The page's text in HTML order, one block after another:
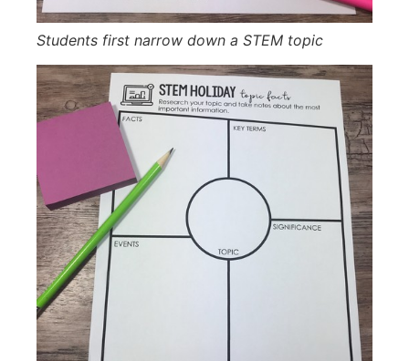
Students first narrow down a STEM topic